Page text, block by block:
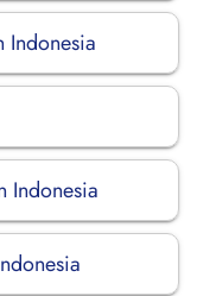
Indonesia